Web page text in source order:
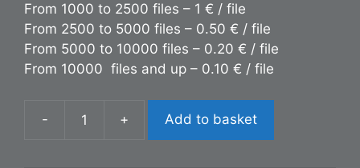
From 1000 to 2500 files – 1 € / file
From 2500 to 5000 files – 0.50 € / file
From 5000 to 10000 files – 0.20 € / file
From 10000 files and up – 0.10 € / file
-
Conversion
+ Add to basket